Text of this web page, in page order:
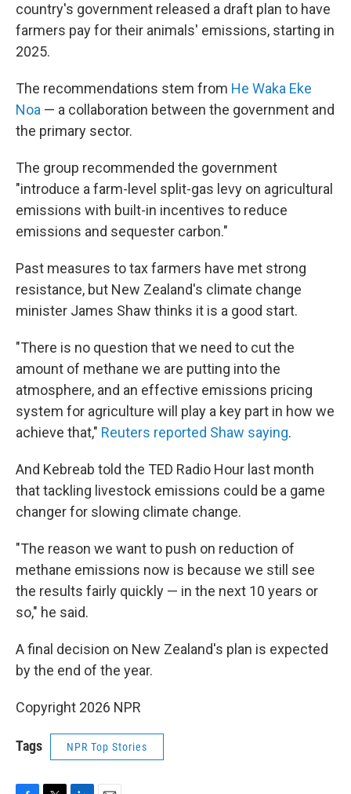
country's government released a draft plan to have
farmers pay for their animals' emissions, starting in
2025.
The recommendations stem from He Waka Eke
Noa — a collaboration between the government and
the primary sector.
The group recommended the government
"introduce a farm-level split-gas levy on agricultural
emissions with built-in incentives to reduce
emissions and sequester carbon."
Past measures to tax farmers have met strong
resistance, but New Zealand's climate change
minister James Shaw thinks it is a good start.
"There is no question that we need to cut the
amount of methane we are putting into the
atmosphere, and an effective emissions pricing
system for agriculture will play a key part in how we
achieve that," Reuters reported Shaw saying.
And Kebreab told the TED Radio Hour last month
that tackling livestock emissions could be a game
changer for slowing climate change.
"The reason we want to push on reduction of
methane emissions now is because we still see
the results fairly quickly — in the next 10 years or
so," he said.
A final decision on New Zealand's plan is expected
by the end of the year.
Copyright 2026 NPR
Tags NPR Top Stories